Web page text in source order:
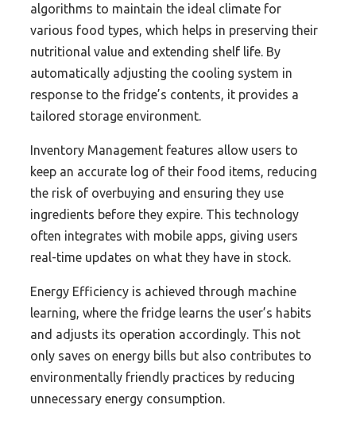
algorithms to maintain the ideal climate for
various food types, which helps in preserving their
nutritional value and extending shelf life. By
automatically adjusting the cooling system in
response to the fridge’s contents, it provides a
tailored storage environment.
Inventory Management features allow users to
keep an accurate log of their food items, reducing
the risk of overbuying and ensuring they use
ingredients before they expire. This technology
often integrates with mobile apps, giving users
real-time updates on what they have in stock.
Energy Efficiency is achieved through machine
learning, where the fridge learns the user’s habits
and adjusts its operation accordingly. This not
only saves on energy bills but also contributes to
environmentally friendly practices by reducing
unnecessary energy consumption.